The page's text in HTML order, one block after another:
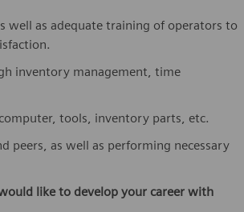
well as adequate training of operators to
inventory management, time
tools, inventory parts, etc.
peers, as well as performing necessary
like to develop your career with